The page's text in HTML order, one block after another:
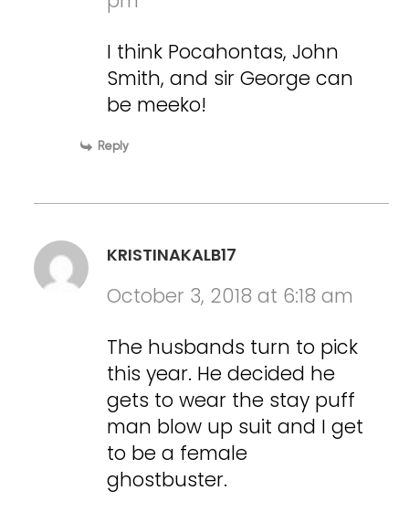
I think Pocahontas, John
Smith, and sir George can
be meeko!
Reply
KRISTINAKALB17
October 3, 2018 at 6:18 am
The husbands turn to pick
this year. He decided he
gets to wear the stay puff
man blow up suit and I get
to be a female
ghostbuster.